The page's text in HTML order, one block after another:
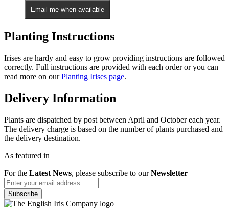
Email me when available
Planting Instructions
Irises are hardy and easy to grow providing instructions are followed
correctly. Full instructions are provided with each order or you can
read more on ourPlanting Irises page.
Delivery Information
Plants are dispatched by post between April and October each year.
The delivery charge is based on the number of plants purchased and
the delivery destination.
As featured in
For the Latest News, please subscribe to ourNewsletter